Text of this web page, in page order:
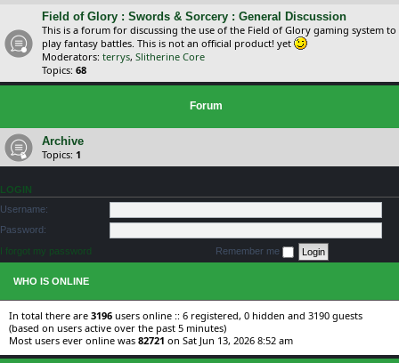
Field of Glory : Swords & Sorcery : General Discussion
This is a forum for discussing the use of the Field of Glory gaming system to
play fantasy battles. This is not an official product! yet
Moderators: terrys, Slitherine Core
Topics: 68
Forum
Archive
Topics: 1
LOGIN
Username:
Password:
I forgot my password
Remember me
WHO IS ONLINE
In total there are 3196 users online :: 6 registered, 0 hidden and 3190 guests
(based on users active over the past 5 minutes)
Most users ever online was 82721 on Sat Jun 13, 2026 8:52 am